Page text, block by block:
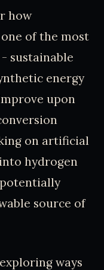
how
of the most
sustainable
energy
upon
on artificial
hydrogen
source of
ways